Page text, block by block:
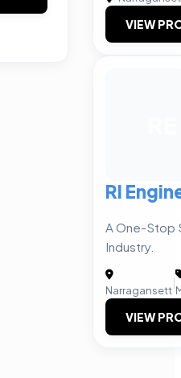
VIEW
RI
A One-Stop
Industry.
Narragansett
|
VIEW